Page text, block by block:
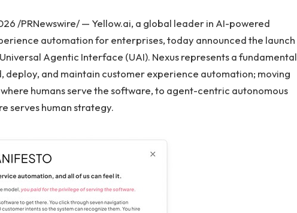
/PRNewswire/ — Yellow.ai, a global leader in AI-powered
automation for enterprises, today announced the launch
Agentic Interface (UAI). Nexus represents a fundamental
deploy, and maintain customer experience automation; moving
humans serve the software, to agent-centric autonomous
serves human strategy.